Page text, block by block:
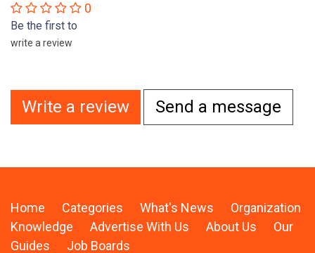
0
Be the first to
write a review
Write a review Send a message
Home Categories What's News
Organization
Knowledge
Advertise With Us About Us
Our
Guides
Job Boards